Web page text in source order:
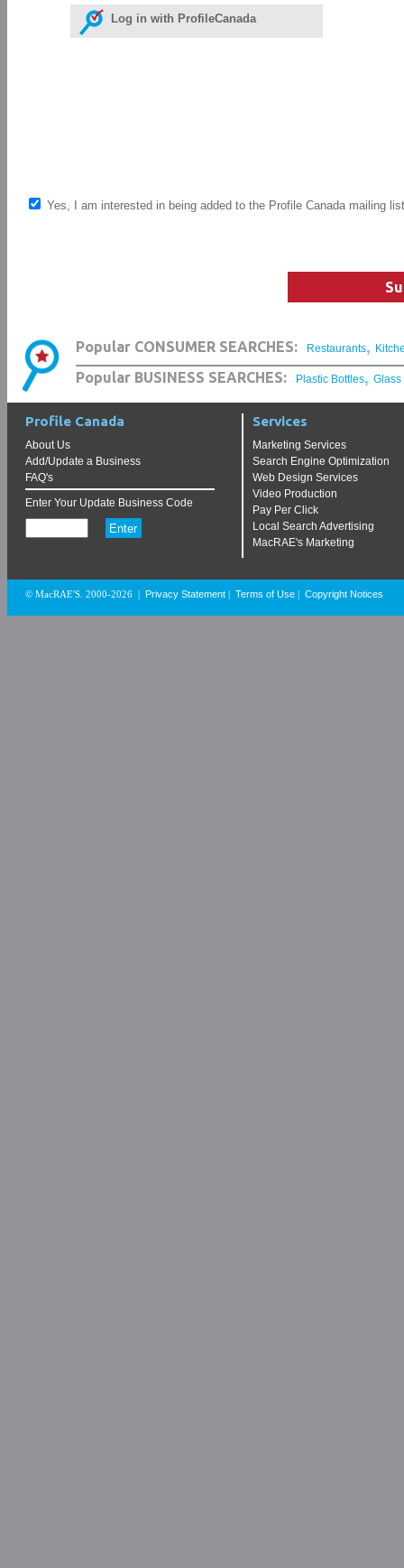
Log in with ProfileCanada
Yes, I am interested in being added to the Profile Canada mailing list
Popular CONSUMER SEARCHES: Restaurants,
Popular BUSINESS SEARCHES: Plastic Bottles, Glass
Profile Canada
About Us
Add/Update a Business
FAQ's
Enter Your Update Business Code
Services
Marketing Services
Search Engine Optimization
Web Design Services
Video Production
Pay Per Click
Local Search Advertising
MacRAE's Marketing
© MacRAE'S. 2000-2026 Privacy Statement Terms of Use Copyright Notices